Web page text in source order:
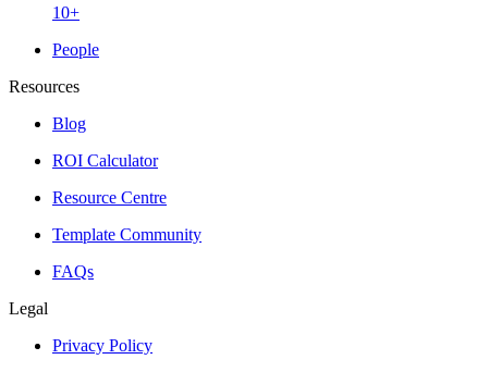
10+
People
Resources
Blog
ROI Calculator
Resource Centre
Template Community
FAQs
Legal
Privacy Policy